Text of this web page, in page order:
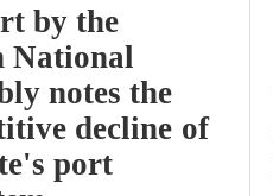
by the
National
notes the
decline of
port